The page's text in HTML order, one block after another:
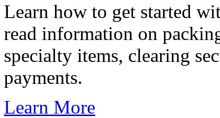
Learn how to get started
read information on
specialty items, clearing
payments.
Learn More